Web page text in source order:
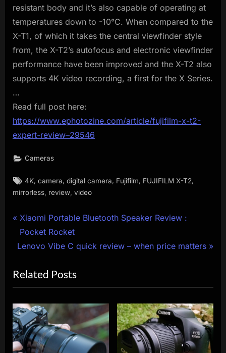
resistant body and it’s also capable of operating at
temperatures down to -10°C. When compared to the
X-T1, of which it takes the central viewfinder style
from, the X-T2’s autofocus and electronic viewfinder
performance have been improved and the X-T2 also
supports 4K video recording, a first for the X Series.
…
Read full post here:
https://www.ephotozine.com/article/fujifilm-x-t2-
expert-review–29546
Cameras
Tags:
4K ,camera ,digital camera Fujifilm FUJIFILM X-T2
mirrorless review video
Post
navigation
P
r
e
i
o
u
s
P
o
Xiaomi Portable Bluetooth Speaker Review :
Pocket Rocket
N
x
t
P
o
s
t
Lenovo Vibe C quick review – when price matters
Related Posts